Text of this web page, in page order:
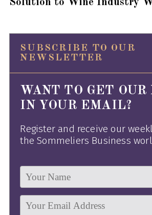
Solution to Wine Industry
SUBSCRIBE TO OUR
NEWSLETTER
WANT TO GET OUR
IN YOUR EMAIL?
Register and receive our
the Sommeliers Business